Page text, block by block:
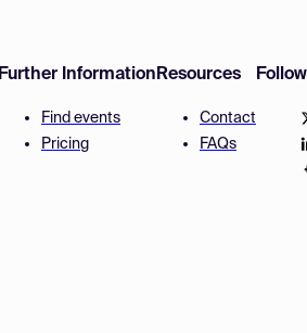
Further Information
Find events
Pricing
Resources
Contact
FAQs